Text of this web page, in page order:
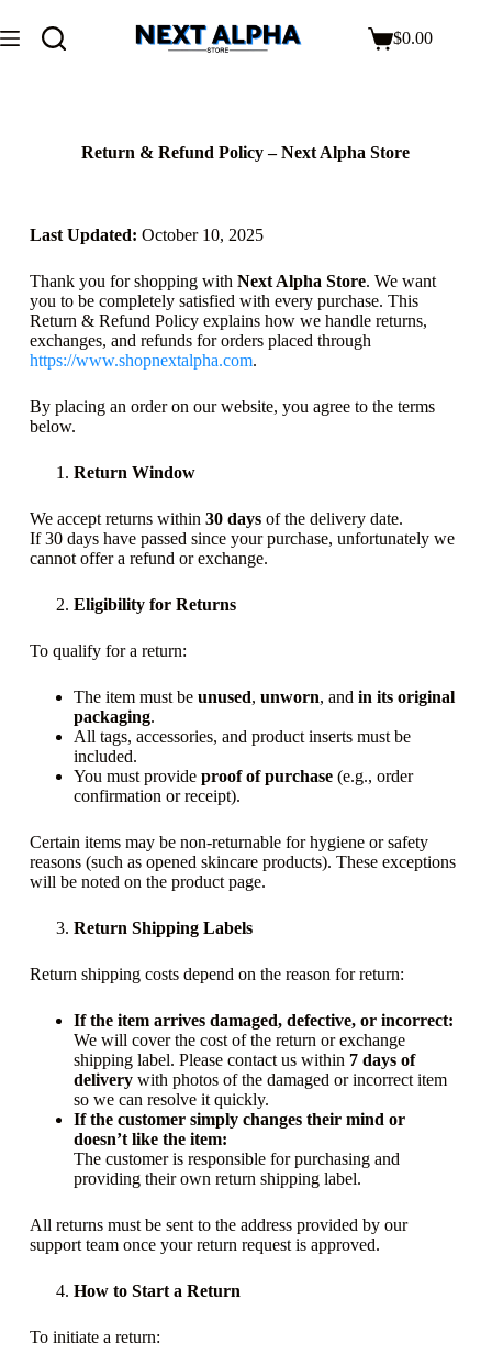
$0.00
Return & Refund Policy – Next Alpha Store
Last Updated: October 10, 2025
Thank you for shopping with Next Alpha Store. We want
you to be completely satisfied with every purchase. This
Return & Refund Policy explains how we handle returns,
exchanges, and refunds for orders placed through
https://www.shopnextalpha.com.
By placing an order on our website, you agree to the terms
below.
Return Window
We accept returns within 30 daysof the delivery date.
If 30 days have passed since your purchase, unfortunately we
cannot offer a refund or exchange.
Eligibility for Returns
To qualify for a return:
The item must be unused, unworn, and in its original
packaging.
All tags, accessories, and product inserts must be
included.
You must provide proof of purchase(e.g., order
confirmation or receipt).
Certain items may be non-returnable for hygiene or safety
reasons (such as opened skincare products). These exceptions
will be noted on the product page.
Return Shipping Labels
Return shipping costs depend on the reason for return:
If the item arrives damaged, defective, or incorrect:
We will cover the cost of the return or exchange
shipping label. Please contact us within 7 days of
deliverywith photos of the damaged or incorrect item
so we can resolve it quickly.
If the customer simply changes their mind or
doesn’t like the item:
The customer is responsible for purchasing and
providing their own return shipping label.
All returns must be sent to the address provided by our
support team once your return request is approved.
How to Start a Return
To initiate a return: